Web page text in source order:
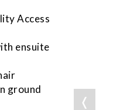
Access
ensuite
ground
❬